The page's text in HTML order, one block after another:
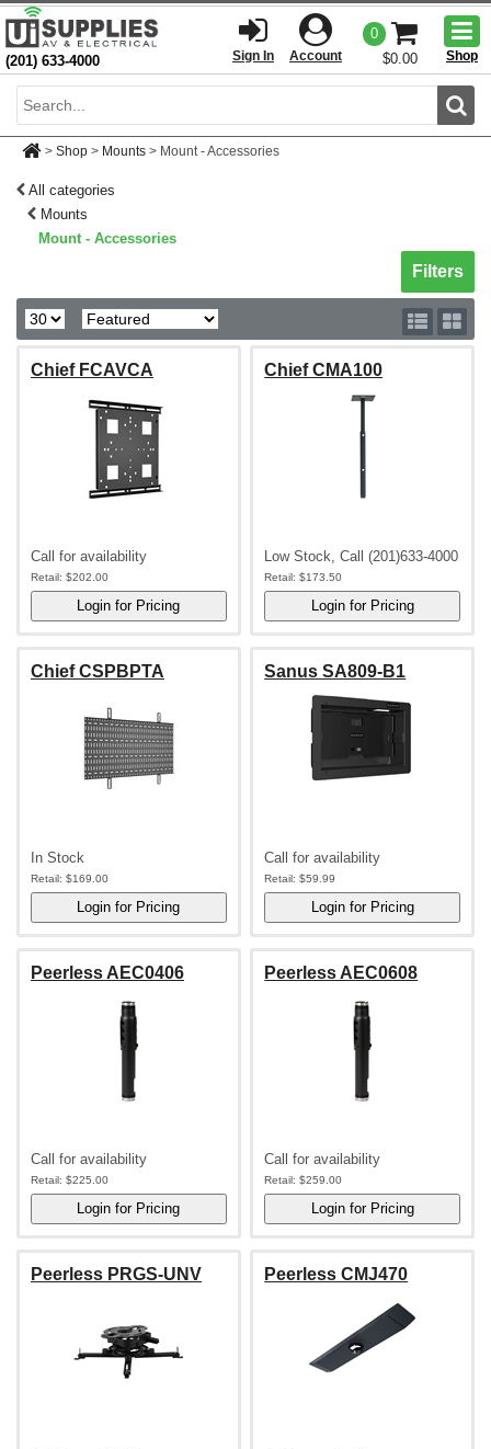
(201) 633-4000 Sign In Account
0
$0.00
Shop
> Shop > Mounts > Mount - Accessories
All categories
Mounts
Mount - Accessories
Toggle
Filters
Chief FCAVCA
Call for availability
Retail: $202.00
Chief CMA100
Low Stock, Call (201)633-4000
Retail: $173.50
Chief CSPBPTA
In Stock
Retail: $169.00
Sanus SA809-B1
Call for availability
Retail: $59.99
Peerless AEC0406
Call for availability
Retail: $225.00
Peerless AEC0608
Call for availability
Retail: $259.00
Peerless PRGS-UNV Peerless CMJ470